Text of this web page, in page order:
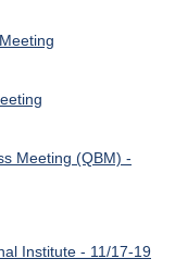
Meeting (QBM) -
Institute - 11/17-19